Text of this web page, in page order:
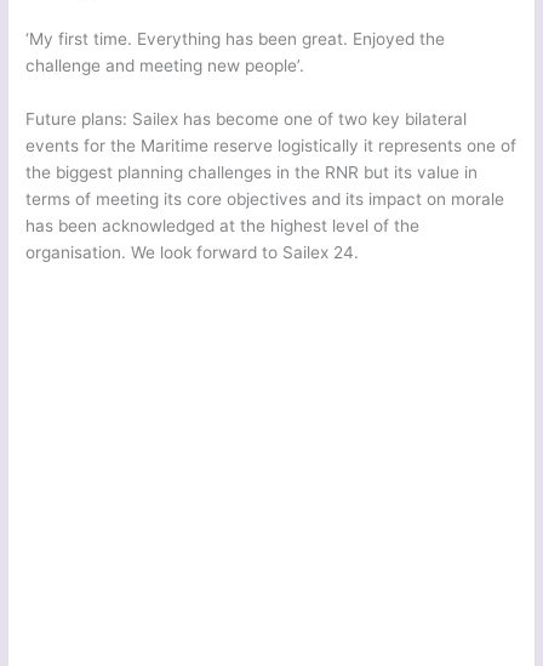
‘My first time. Everything has been great. Enjoyed the
challenge and meeting new people’.
Future plans: Sailex has become one of two key bilateral
events for the Maritime reserve logistically it represents one of
the biggest planning challenges in the RNR but its value in
terms of meeting its core objectives and its impact on morale
has been acknowledged at the highest level of the
organisation. We look forward to Sailex 24.